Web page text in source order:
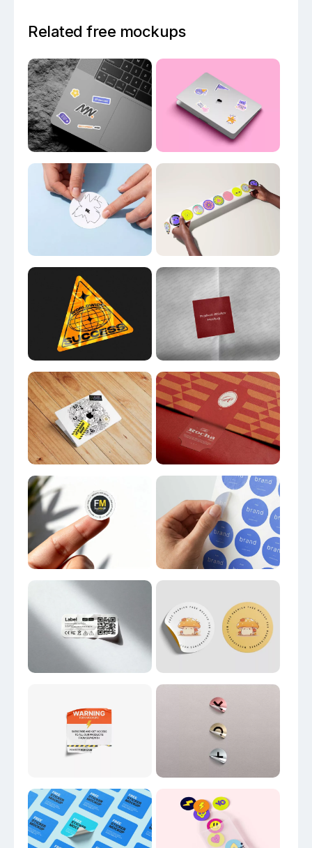
Related free mockups